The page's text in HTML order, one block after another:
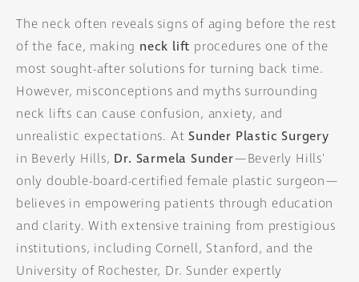
The neck often reveals signs of aging before the rest
of the face, making neck lift procedures one of the
most sought-after solutions for turning back time.
However, misconceptions and myths surrounding
neck lifts can cause confusion, anxiety, and
unrealistic expectations. AtSunder Plastic Surgery
in Beverly Hills, Dr. Sarmela Sunder—Beverly Hills'
only double-board-certified female plastic surgeon—
believes in empowering patients through education
and clarity. With extensive training from prestigious
institutions, including Cornell, Stanford, and the
University of Rochester, Dr. Sunder expertly